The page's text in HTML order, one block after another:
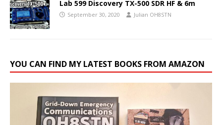
Lab 599 Discovery TX-500 SDR HF & 6m
September 30, 2020 Julian OH8STN
YOU CAN FIND MY LATEST BOOKS FROM AMAZON